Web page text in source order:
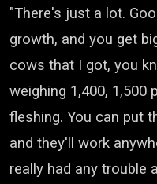
"There's just a lot.
growth, and you get
cows that I got, you
weighing 1,400, 1,500
fleshing. You can put
and they'll work
really had any trouble